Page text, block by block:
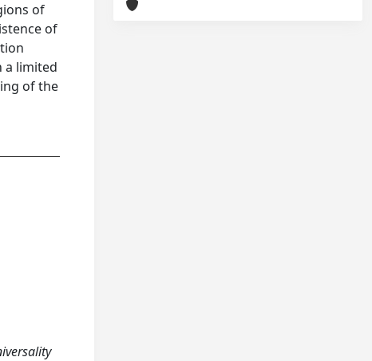
of
of
a limited
of the